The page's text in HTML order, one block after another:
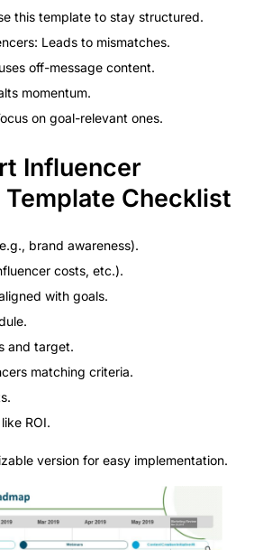
this template to stay structured.
Leads to mismatches.
off-message content.
momentum.
on goal-relevant ones.
Influencer
Checklist
brand awareness).
costs, etc.).
with goals.
and target.
matching criteria.
ROI.
version for easy implementation.